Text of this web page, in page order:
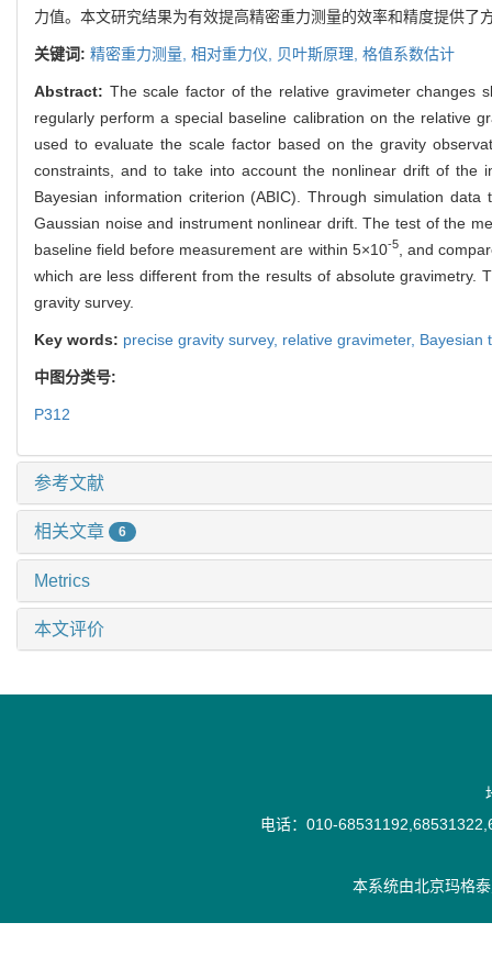
力值。本文研究结果为有效提高精密重力测量的效率和精度提供了
关键词: 精密重力测量, 相对重力仪, 贝叶斯原理, 格值系数估计
Abstract: The scale factor of the relative gravimeter changes
regularly perform a special baseline calibration on the relative
used to evaluate the scale factor based on the gravity
constraints, and to take into account the nonlinear drift of the
Bayesian information criterion (ABIC). Through simulation
Gaussian noise and instrument nonlinear drift. The test of the
baseline field before measurement are within 5×10-5, and
which are less different from the results of absolute gravimetry.
gravity survey.
Key words: precise gravity survey, relative gravimeter, Bayesian
中图分类号:
P312
参考文献
相关文章 6
Metrics
本文评价
电话：010-
本系统由北京玛格